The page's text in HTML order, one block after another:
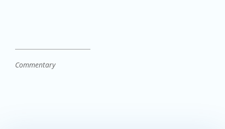
Commentary